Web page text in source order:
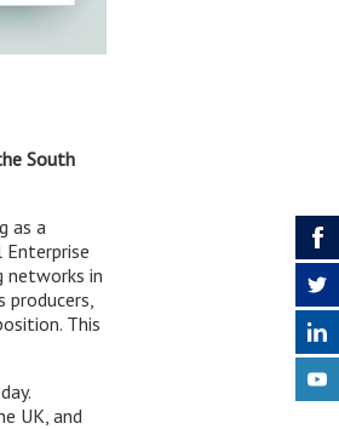
South
as a
Enterprise
networks in
This
UK, and